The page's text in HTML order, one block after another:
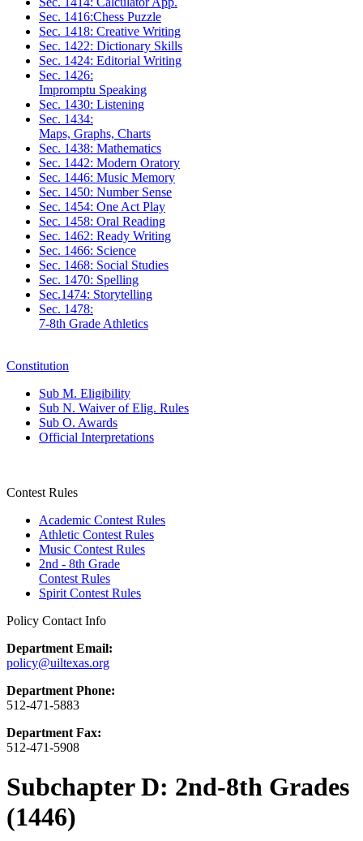
Sec. 1416:Chess Puzzle
Sec. 1418: Creative Writing
Sec. 1422: Dictionary Skills
Sec. 1424: Editorial Writing
Sec. 1426:
Impromptu Speaking
Sec. 1430: Listening
Sec. 1434:
Maps, Graphs, Charts
Sec. 1438: Mathematics
Sec. 1442: Modern Oratory
Sec. 1446: Music Memory
Sec. 1450: Number Sense
Sec. 1454: One Act Play
Sec. 1458: Oral Reading
Sec. 1462: Ready Writing
Sec. 1466: Science
Sec. 1468: Social Studies
Sec. 1470: Spelling
Sec.1474: Storytelling
Sec. 1478:
7-8th Grade Athletics
Constitution
Sub M. Eligibility
Sub N. Waiver of Elig. Rules
Sub O. Awards
Official Interpretations
Contest Rules
Academic Contest Rules
Athletic Contest Rules
Music Contest Rules
2nd - 8th Grade
Contest Rules
Spirit Contest Rules
Policy Contact Info
Department Email:
policy@uiltexas.org
Department Phone:
512-471-5883
Department Fax:
512-471-5908
Subchapter D: 2nd-8th Grades
(1446)